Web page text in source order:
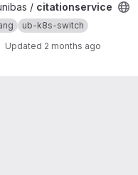
project
/ citationservice
ub-k8s-switch
Updated 2 months ago